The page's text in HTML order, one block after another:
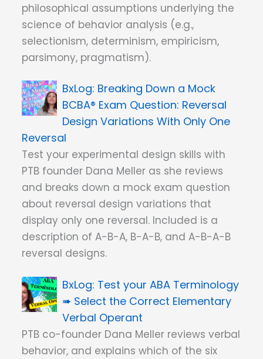
philosophical assumptions underlying the
science of behavior analysis (e.g.,
selectionism, determinism, empiricism,
parsimony, pragmatism).
Breaking Down a Mock
BCBA® Exam Question: Reversal
Design Variations With Only One
Reversal
Test your experimental design skills with
PTB founder Dana Meller as she reviews
and breaks down a mock exam question
about reversal design variations that
display only one reversal. Included is a
description of A-B-A, B-A-B, and A-B-A-B
reversal designs.
Test your ABA Terminology
➠ Select the Correct Elementary
Verbal Operant
PTB co-founder Dana Meller reviews verbal
behavior, and explains which of the six